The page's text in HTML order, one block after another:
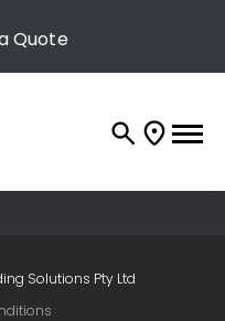
Quote
Solutions Pty Ltd